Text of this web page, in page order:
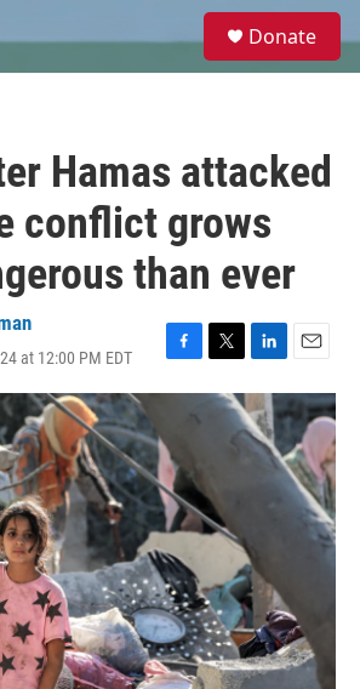
e
Donate
Hamas attacked
conflict grows
than ever
at 12:00 PM EDT
F
a
b
o
o
k
T
w
r
L
i
n
k
e
E
m
a
i
l